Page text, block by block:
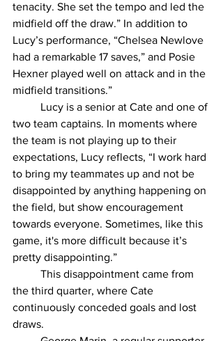
tenacity. She set the tempo and led the
midfield off the draw.” In addition to
Lucy’s performance, “Chelsea Newlove
had a remarkable 17 saves,” and Posie
Hexner played well on attack and in the
midfield transitions.”
two team captains. In moments where
the team is not playing up to their
expectations, Lucy reflects, “I work hard
to bring my teammates up and not be
disappointed by anything happening on
the field, but show encouragement
towards everyone. Sometimes, like this
game, it's more difficult because it’s
pretty disappointing.”
the third quarter, where Cate
continuously conceded goals and lost
draws.